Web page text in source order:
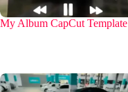
My Album CapCut Template